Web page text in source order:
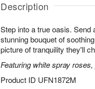
Description
Step into a true oasis. Send
stunning bouquet of
picture of tranquility they'll
Featuring white spray
Product ID UFN1872M